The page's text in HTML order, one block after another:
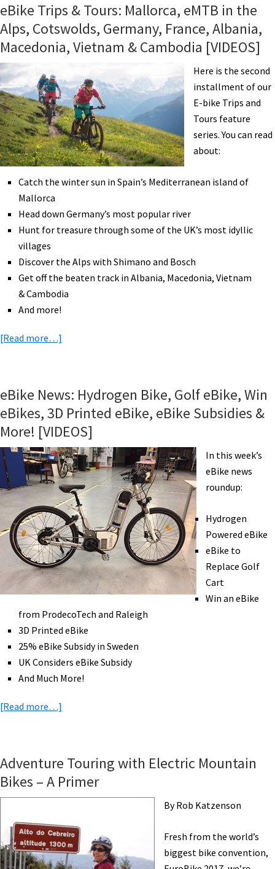
Tips
From
a
Year
Old
Bicycle
Tourist
eBike Trips & Tours: Mallorca, eMTB in the
Alps, Cotswolds, Germany, France, Albania,
Macedonia, Vietnam & Cambodia [VIDEOS]
Here is the second
installment of our
E-bike Trips and
Tours feature
series. You can read
about:
Catch the winter sun in Spain’s Mediterranean island of
Mallorca
Head down Germany’s most popular river
Hunt for treasure through some of the UK’s most idyllic
villages
Discover the Alps with Shimano and Bosch
Get off the beaten track in Albania, Macedonia, Vietnam
& Cambodia
And more!
[Read more…]
Tours:
Mallorca,
eMTB
in
the
Alps,
Cotswolds,
Germany,
France,
Albania,
Macedonia,
Vietnam
&
Cambodia
[VIDEOS]
eBike News: Hydrogen Bike, Golf eBike, Win
eBikes, 3D Printed eBike, eBike Subsidies &
More! [VIDEOS]
In this week’s
eBike news
roundup:
Hydrogen
Powered eBike
eBike to
Replace Golf
Cart
Win an eBike
from ProdecoTech and Raleigh
3D Printed eBike
25% eBike Subsidy in Sweden
UK Considers eBike Subsidy
And Much More!
[Read more…]
Bike,
Golf
eBike,
eBikes,
3D
Printed
Adventure Touring with Electric Mountain
Bikes – A Primer
By Rob Katzenson
Fresh from the world’s
biggest bike convention,